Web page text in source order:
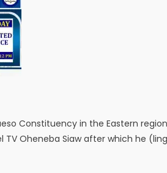
Constituency in the Eastern
TV Oheneba Siaw after which he